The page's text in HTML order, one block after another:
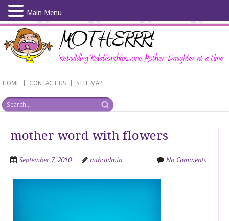
Skip
main
content
HOME CONTACT US SITE MAP
mother word with flowers
September 7, 2010 mthradmin No Comments
Main Menu